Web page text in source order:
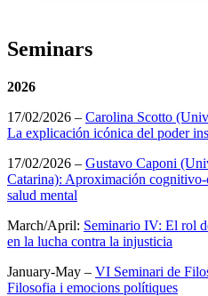
Seminars
2026
17/02/2026 – Carolina Scotto
La explicación icónica del poder
17/02/2026 – Gustavo Caponi
Catarina): Aproximación
salud mental
March/April: Seminario IV: El rol
en la lucha contra la injusticia
January-May – VI Seminari de
Filosofia i emocions polítiques